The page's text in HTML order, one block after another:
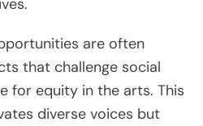
are often
that challenge social
for equity in the arts. This
diverse voices but